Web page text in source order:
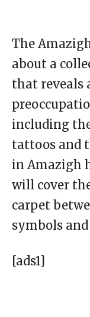
The
about a
that reveals
including
tattoos and
in Amazigh
will cover
carpet
symbols
[ads1]